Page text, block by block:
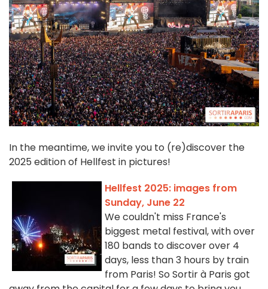
In the meantime, we invite you to (re)discover the
2025 edition of Hellfest in pictures!
Hellfest 2025: images from
Sunday, June 22
We couldn't miss France's
biggest metal festival, with over
180 bands to discover over 4
days, less than 3 hours by train
from Paris! So Sortir à Paris got